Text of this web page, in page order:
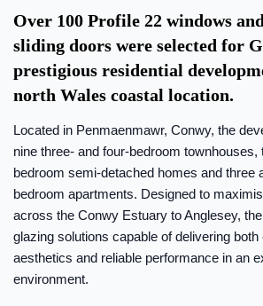
Over 100 Profile 22 windows
sliding doors were selected for
prestigious residential
north Wales coastal location.
Located in Penmaenmawr, Conwy, the
nine three- and four-bedroom townhouses,
bedroom semi-detached homes and three
bedroom apartments. Designed to
across the Conwy Estuary to Anglesey,
glazing solutions capable of delivering both
aesthetics and reliable performance in an
environment.